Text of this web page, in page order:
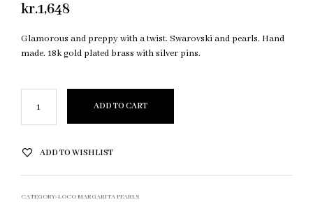
kr.1,648
Glamorous and preppy with a twist. Swarovski and pearls. Hand
made. 18k gold plated brass with silver pins.
ADD TO CART
ADD TO WISHLIST
CATEGORY:LOCO MARGARITA PEARLS